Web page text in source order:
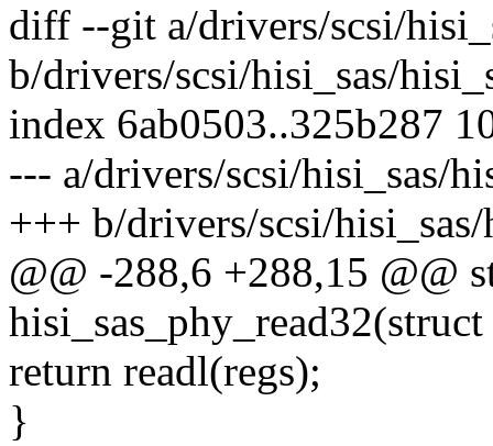
diff --git a/drivers/scsi/
b/drivers/scsi/hisi_sas/
index 6ab0503..325b287
--- a/drivers/scsi/hisi_sas/
+++ b/drivers/scsi/
@@ -288,6 +288,15 @@
return readl(regs);
}